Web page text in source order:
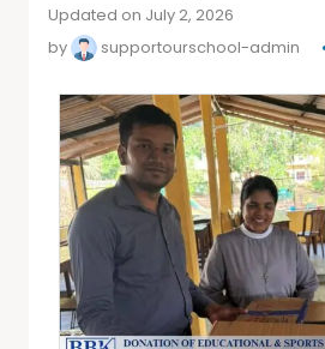
Updated on July 2, 2026
by
supportourschool-admin